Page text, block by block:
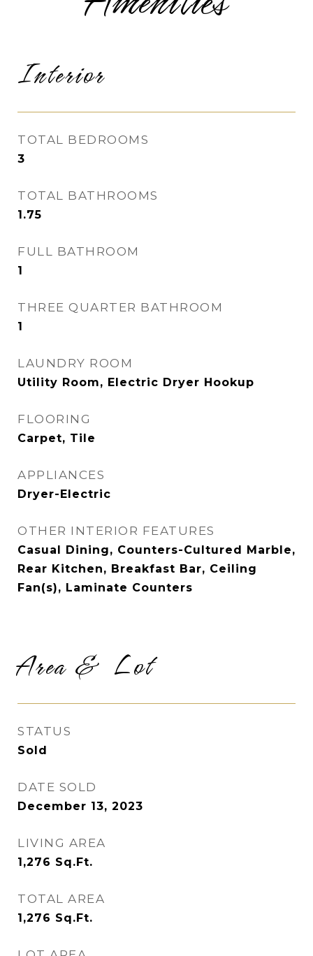
Interior
TOTAL BEDROOMS
3
TOTAL BATHROOMS
1.75
FULL BATHROOM
1
THREE QUARTER BATHROOM
1
LAUNDRY ROOM
Utility Room, Electric Dryer Hookup
FLOORING
Carpet, Tile
APPLIANCES
Dryer-Electric
OTHER INTERIOR FEATURES
Casual Dining, Counters-Cultured Marble,
Rear Kitchen, Breakfast Bar, Ceiling
Fan(s), Laminate Counters
Area & Lot
STATUS
Sold
DATE SOLD
December 13, 2023
LIVING AREA
1,276 Sq.Ft.
TOTAL AREA
1,276 Sq.Ft.